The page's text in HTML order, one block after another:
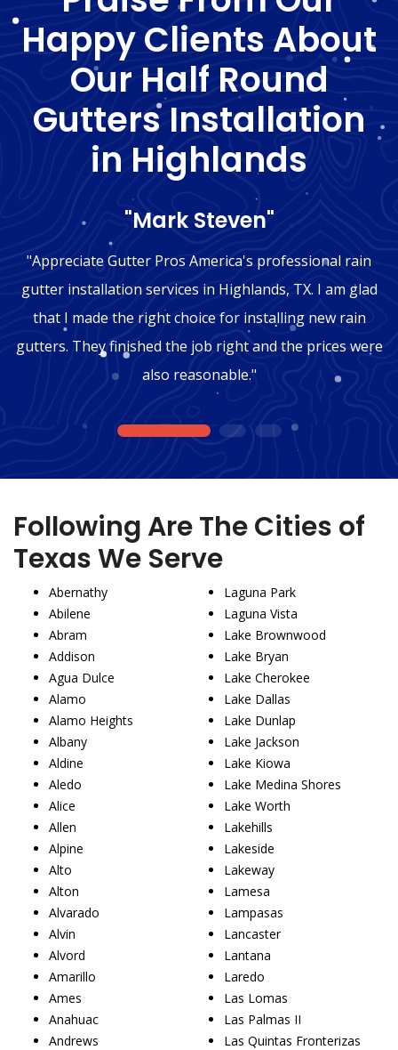
Happy Clients About
Our Half Round
Gutters Installation
in Highlands
"Mark Steven"
"Appreciate Gutter Pros America's professional rain
gutter installation services in Highlands, TX. I am glad
that I made the right choice for installing new rain
gutters. They finished the job right and the prices were
also reasonable."
1 2 3
Following Are The Cities of
Texas We Serve
Abernathy
Abilene
Abram
Addison
Agua Dulce
Alamo
Alamo Heights
Albany
Aldine
Aledo
Alice
Allen
Alpine
Alto
Alton
Alvarado
Alvin
Alvord
Amarillo
Ames
Anahuac
Andrews
Laguna Park
Laguna Vista
Lake Brownwood
Lake Bryan
Lake Cherokee
Lake Dallas
Lake Dunlap
Lake Jackson
Lake Kiowa
Lake Medina Shores
Lake Worth
Lakehills
Lakeside
Lakeway
Lamesa
Lampasas
Lancaster
Lantana
Laredo
Las Lomas
Las Palmas II
Las Quintas Fronterizas